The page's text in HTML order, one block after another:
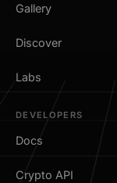
Gallery
Discover
Labs
DEVELOPERS
Docs
Crypto API